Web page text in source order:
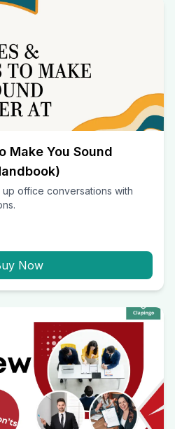
Make You Sound
office conversations with
Now